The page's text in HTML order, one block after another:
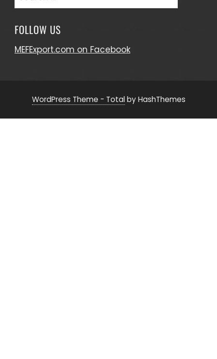
FOLLOW US
MEFExport.com on Facebook
WordPress Theme - Totalby HashThemes